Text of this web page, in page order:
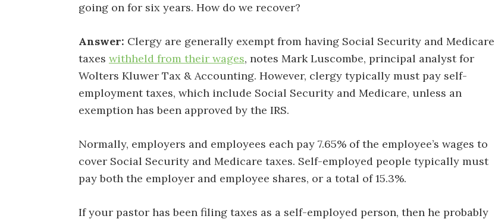
going on for six years. How do we recover?
Answer: Clergy are generally exempt from having Social Security and Medicare
taxes withheld from their wages, notes Mark Luscombe, principal analyst for
Wolters Kluwer Tax & Accounting. However, clergy typically must pay self-
employment taxes, which include Social Security and Medicare, unless an
exemption has been approved by the IRS.
Normally, employers and employees each pay 7.65% of the employee’s wages to
cover Social Security and Medicare taxes. Self-employed people typically must
pay both the employer and employee shares, or a total of 15.3%.
If your pastor has been filing taxes as a self-employed person, then he probably